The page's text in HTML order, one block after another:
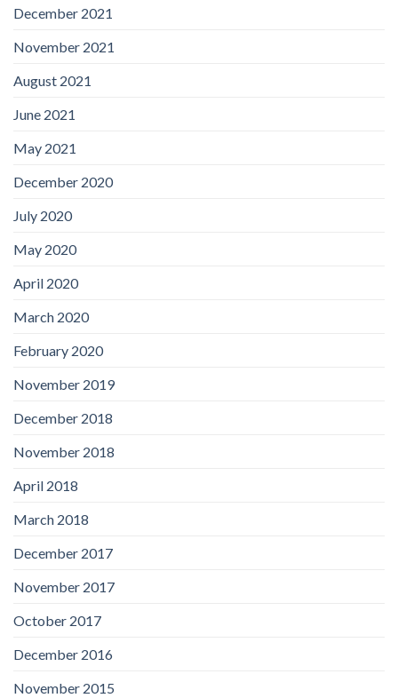
December 2021
November 2021
August 2021
June 2021
May 2021
December 2020
July 2020
May 2020
April 2020
March 2020
February 2020
November 2019
December 2018
November 2018
April 2018
March 2018
December 2017
November 2017
October 2017
December 2016
November 2015